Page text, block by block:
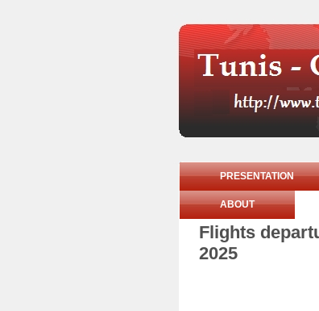
PRESENTATION
ABOUT
Flights
2025